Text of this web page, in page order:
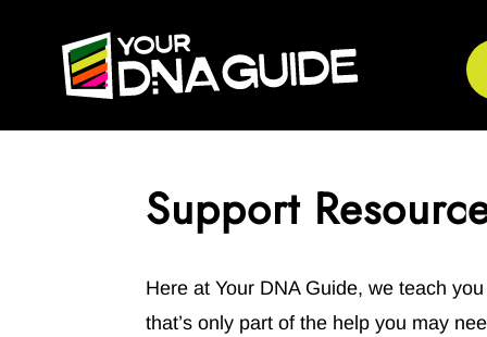
Support
Here at Your DNA Guide, we teach
that’s only part of the help you may